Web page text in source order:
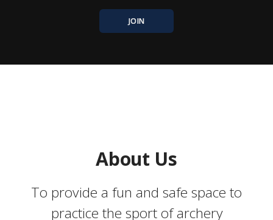
JOIN
About Us
To provide a fun and safe space to
practice the sport of archery